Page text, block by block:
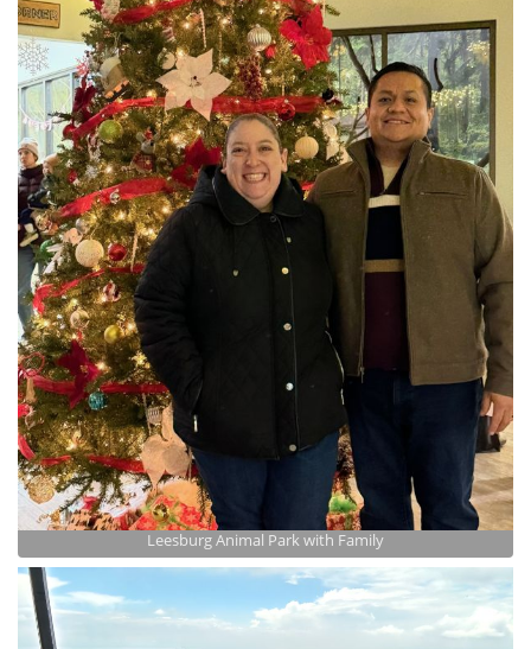
Leesburg Animal Park with Family